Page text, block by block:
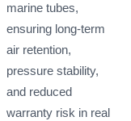
marine tubes,
ensuring long-term
air retention,
pressure stability,
and reduced
warranty risk in real